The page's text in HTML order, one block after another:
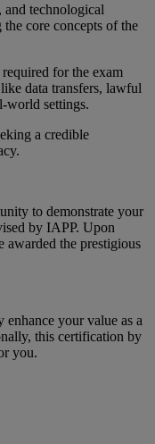
and technological
the core concepts of the
for the exam
data transfers, lawful
world settings.
a credible
to demonstrate your
by IAPP. Upon
awarded the prestigious
your value as a
this certification by
you.